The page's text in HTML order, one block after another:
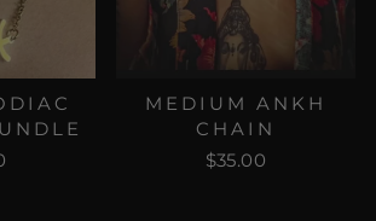
MEDIUM ANKH
CHAIN
$35.00